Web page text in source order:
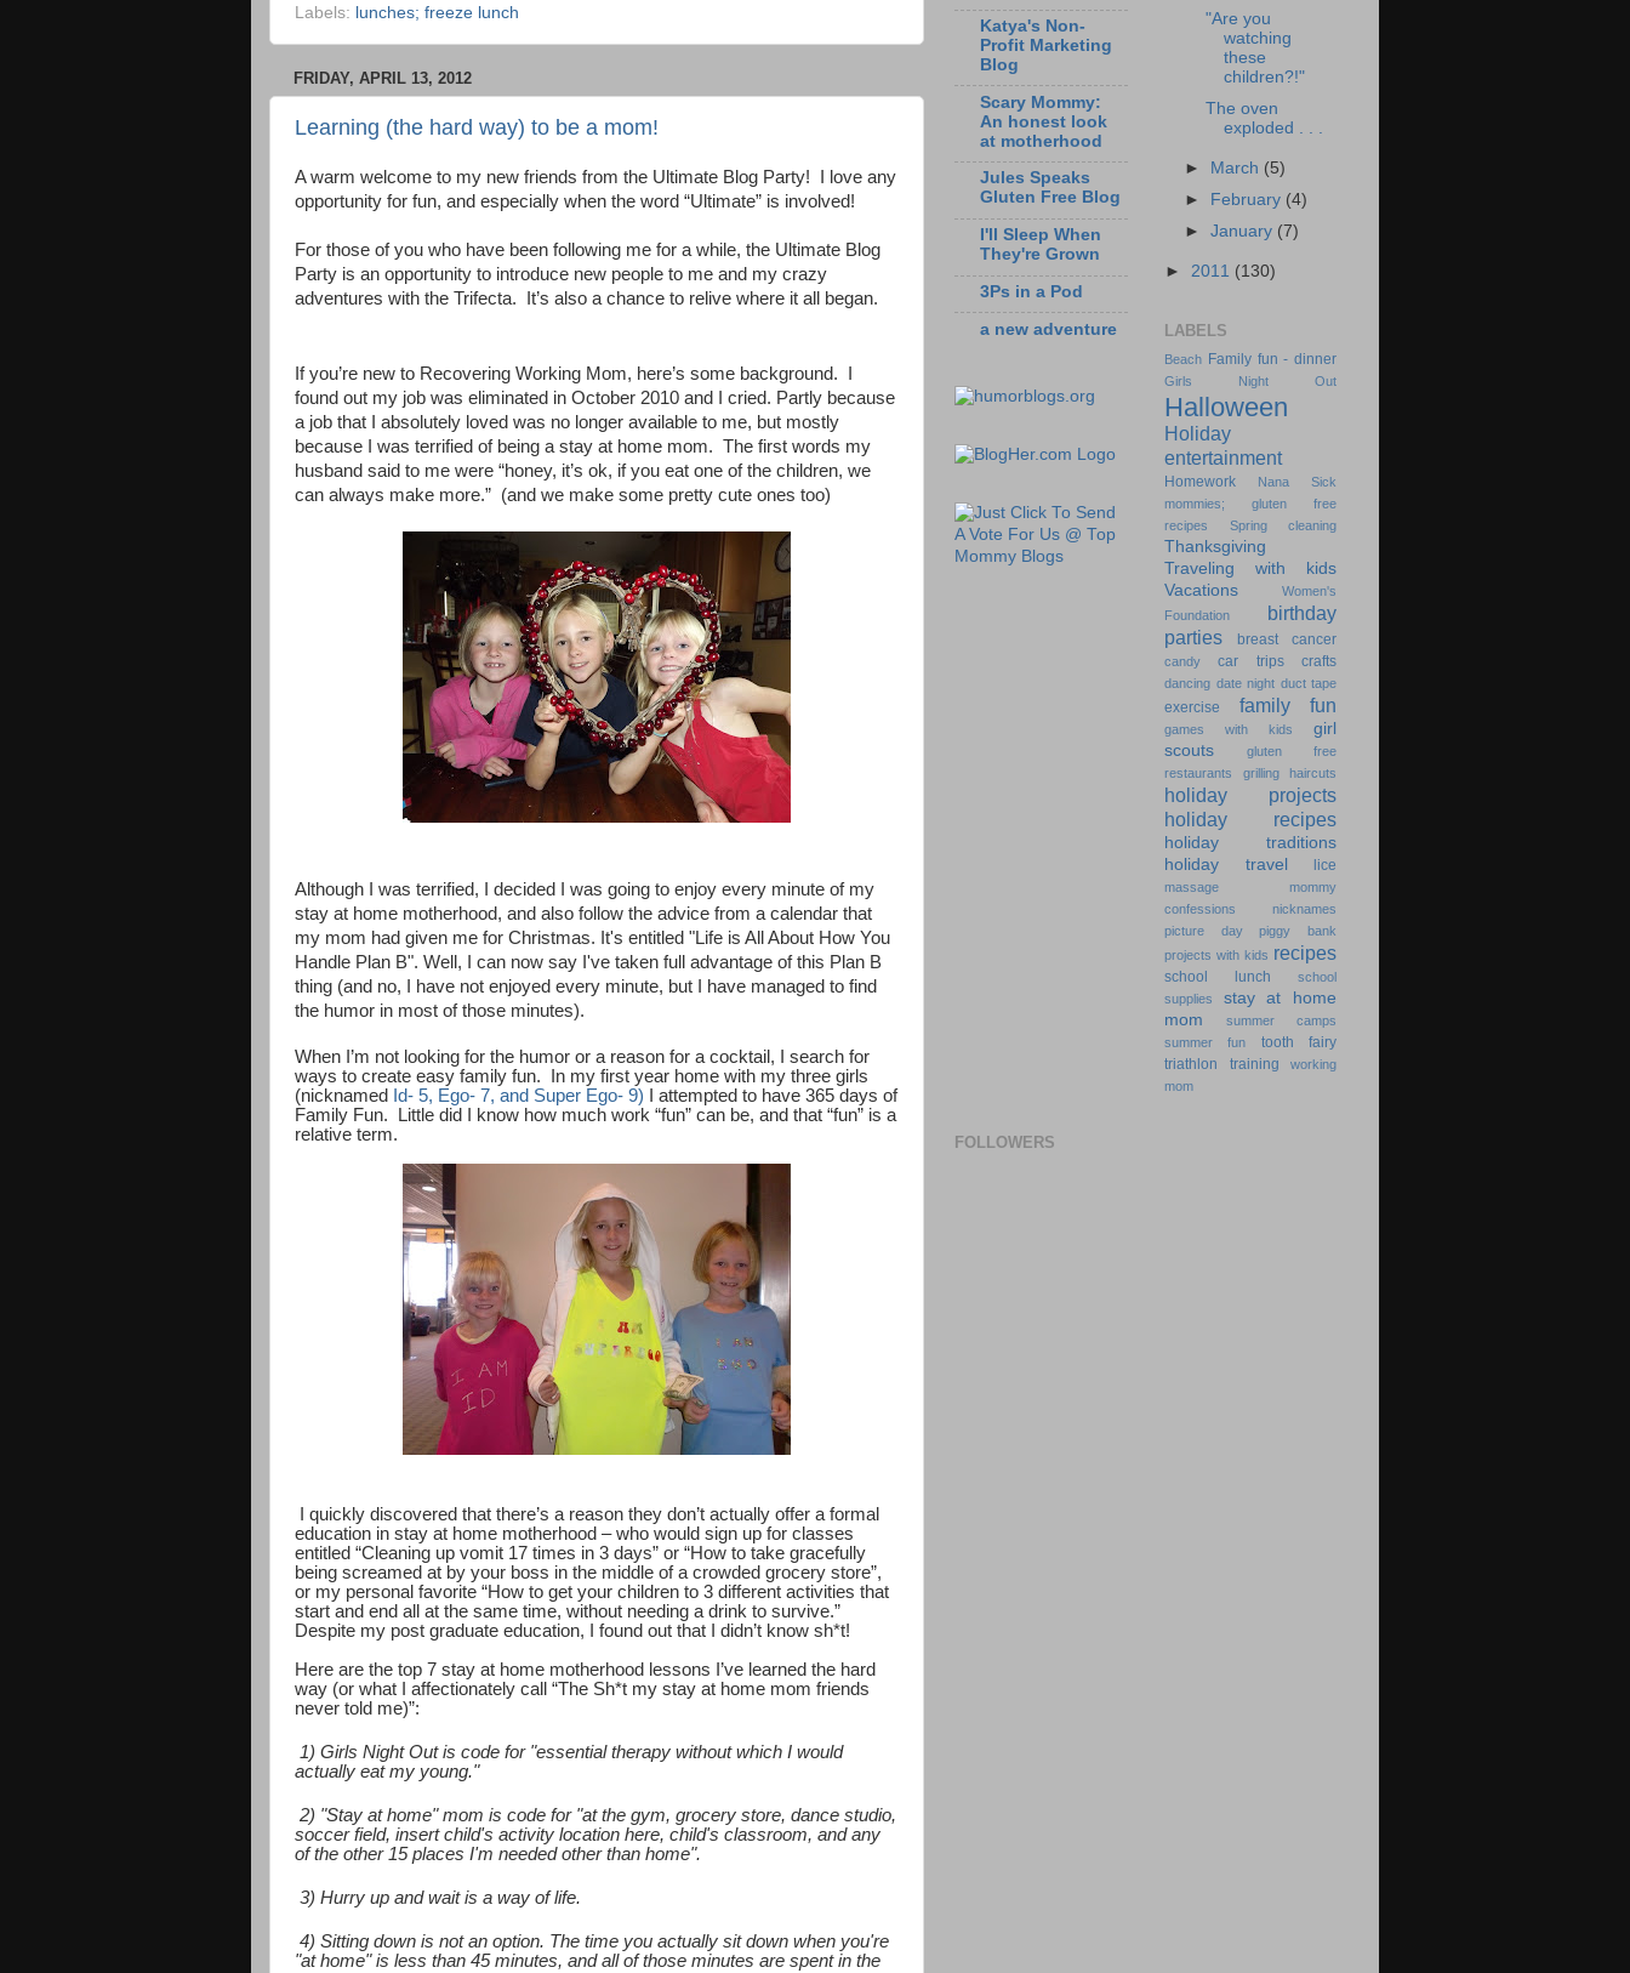
Labels: lunches; freeze lunch
FRIDAY, APRIL 13, 2012
Learning (the hard way) to be a mom!
A warm welcome to my new friends from the Ultimate Blog Party!
I love any
opportunity for fun, and especially when the word “Ultimate” is involved!
For those of you who have been following me for a while, the Ultimate Blog
Party is an opportunity to introduce new people to me and my crazy
adventures with the Trifecta.
It’s also a chance to relive where it all began.
If you’re new to Recovering Working Mom, here’s some background.
found out my job was eliminated in October 2010 and I cried. Partly because
a job that I absolutely loved was no longer available to me, but mostly
because I was terrified of being a stay at home mom. The first words my
husband said to me were “honey, it’s ok, if you eat one of the children, we
can always make more.” (and we make some pretty cute ones too)
Although I was terrified, I decided I was going to enjoy every minute of my
stay at home motherhood, and also follow the advice from a calendar that
my mom had given me for Christmas. It's entitled "Life is All About How You
Handle Plan B". Well, I can now say I've taken full advantage of this Plan B
thing (and no, I have not enjoyed every minute, but I have managed to find
the humor in most of those minutes).
When I’m not looking for the humor or a reason for a cocktail, I search for
ways to create easy family fun.
In my first year home with my three girls
(nicknamed
Id- 5, Ego- 7, and Super Ego- 9) I attempted to have 365 days of
Family Fun.
Little did I know how much work “fun” can be, and that “fun” is a
relative term.
I quickly discovered that there’s a reason they don’t actually offer a formal
education in stay at home motherhood – who would sign up for classes
entitled “Cleaning up vomit 17 times in 3 days” or “How to take gracefully
being screamed at by your boss in the middle of a crowded grocery store”,
or my personal favorite “How to get your children to 3 different activities that
start and end all at the same time, without needing a drink to survive.”
Despite my post graduate education, I found out that I didn’t know sh*t!
Here are the top 7 stay at home motherhood lessons I’ve learned the hard
way (or what I affectionately call “The Sh*t my stay at home mom friends
never told me)”:
1) Girls Night Out is code for "essential therapy without which I would
actually eat my young."
2) "Stay at home" mom is code for "at the gym, grocery store, dance studio,
soccer field, insert child's activity location here, child's classroom, and any
of the other 15 places I'm needed other than home".
3) Hurry up and wait is a way of life.
4) Sitting down is not an option. The time you actually sit down when you're
"at home" is less than 45 minutes, and all of those minutes are spent in the
Katya's Non-
Profit Marketing
Blog
Scary Mommy:
An honest look
at motherhood
Jules Speaks
Gluten Free Blog
I'll Sleep When
They're Grown
3Ps in a Pod
a new adventure
"Are you
watching
these
children?!"
The oven
exploded . . .
► March (5)
► February (4)
►January (7)
► 2011 (130)
LABELS
Beach Family fun - dinner
Girls Night Out
Halloween
Holiday
entertainment
Homework Nana
Sick
mommies; gluten free
recipes
Spring cleaning
Thanksgiving
Traveling with kids
Vacations
Women's
Foundation
birthday
parties
breast cancer
candy car trips crafts
dancing date night duct tape
exercise family fun
games with kids
girl
scouts
gluten free
restaurants
grilling haircuts
holiday projects
holiday recipes
holiday traditions
holiday travel
lice
massage
mommy
confessions
nicknames
picture day
piggy bank
projects with kids recipes
school lunch
school
supplies
stay at home
mom
summer camps
summer fun
tooth fairy
triathlon training
working
mom
FOLLOWERS